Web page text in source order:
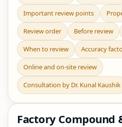
Important review points
Review order Before review
When to review Accuracy
Online and on-site review
Consultation by Dr. Kunal Kaushik
Factory Compound